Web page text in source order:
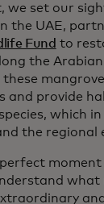
we set our
the UAE,
Fund to
the
and provide
which in
the regional
what